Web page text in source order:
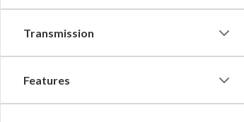
Transmission
Features